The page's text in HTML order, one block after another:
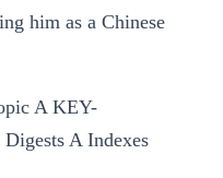
him as a Chinese
A KEY-
A Indexes